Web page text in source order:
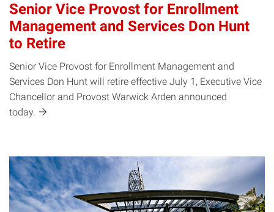
Senior Vice Provost for Enrollment
Management and Services Don Hunt
to Retire
Senior Vice Provost for Enrollment Management and
Services Don Hunt will retire effective July 1, Executive Vice
Chancellor and Provost Warwick Arden announced
today.